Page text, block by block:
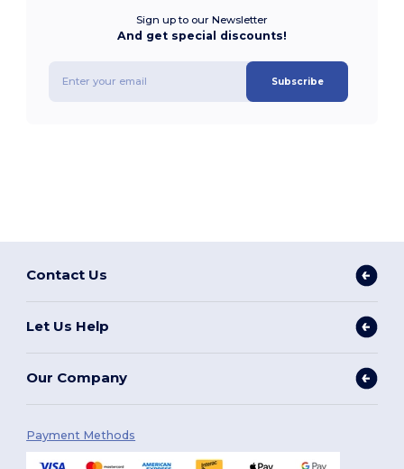
Sign up to our Newsletter
And get special discounts!
Subscribe
Contact Us
Let Us Help
Our Company
Payment Methods